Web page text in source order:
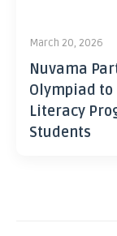
March 20, 2026
Nuvama
Olympiad to
Literacy
Students